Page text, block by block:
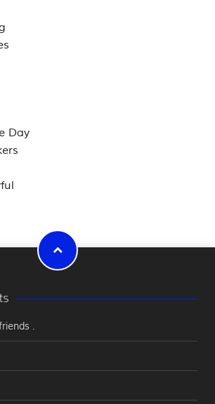
Day
.